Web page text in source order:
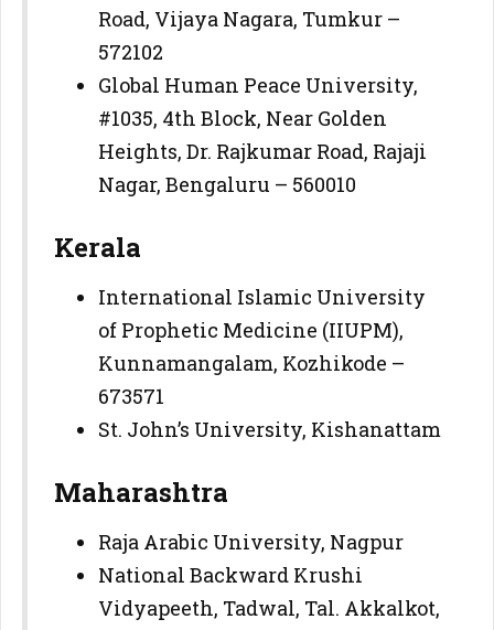
Road, Vijaya Nagara, Tumkur –
572102
Global Human Peace University,
#1035, 4th Block, Near Golden
Heights, Dr. Rajkumar Road, Rajaji
Nagar, Bengaluru – 560010
Kerala
International Islamic University
of Prophetic Medicine (IIUPM),
Kunnamangalam, Kozhikode –
673571
St. John’s University, Kishanattam
Maharashtra
Raja Arabic University, Nagpur
National Backward Krushi
Vidyapeeth, Tadwal, Tal. Akkalkot,